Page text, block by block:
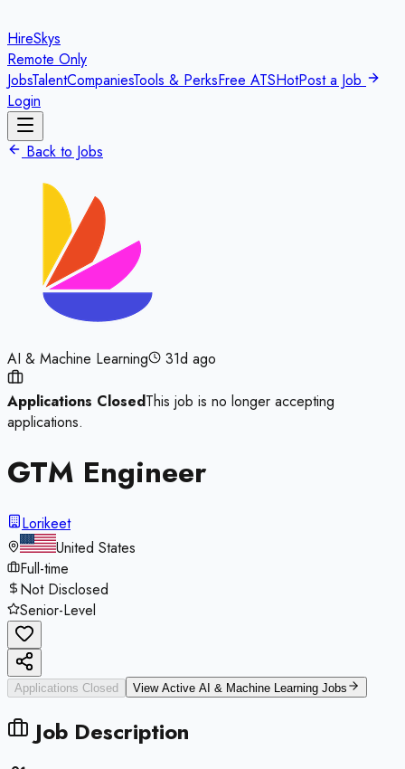
HireSkys
Remote Only
JobsTalentCompaniesTools & PerksFree ATSHotPost a Job
Login
Back to Jobs
AI & Machine Learning 31d ago
Applications ClosedThis job is no longer accepting
applications.
GTM Engineer
Lorikeet
United States
Full-time
Not Disclosed
Senior-Level
Applications Closed View Active AI & Machine Learning Jobs
Job Description